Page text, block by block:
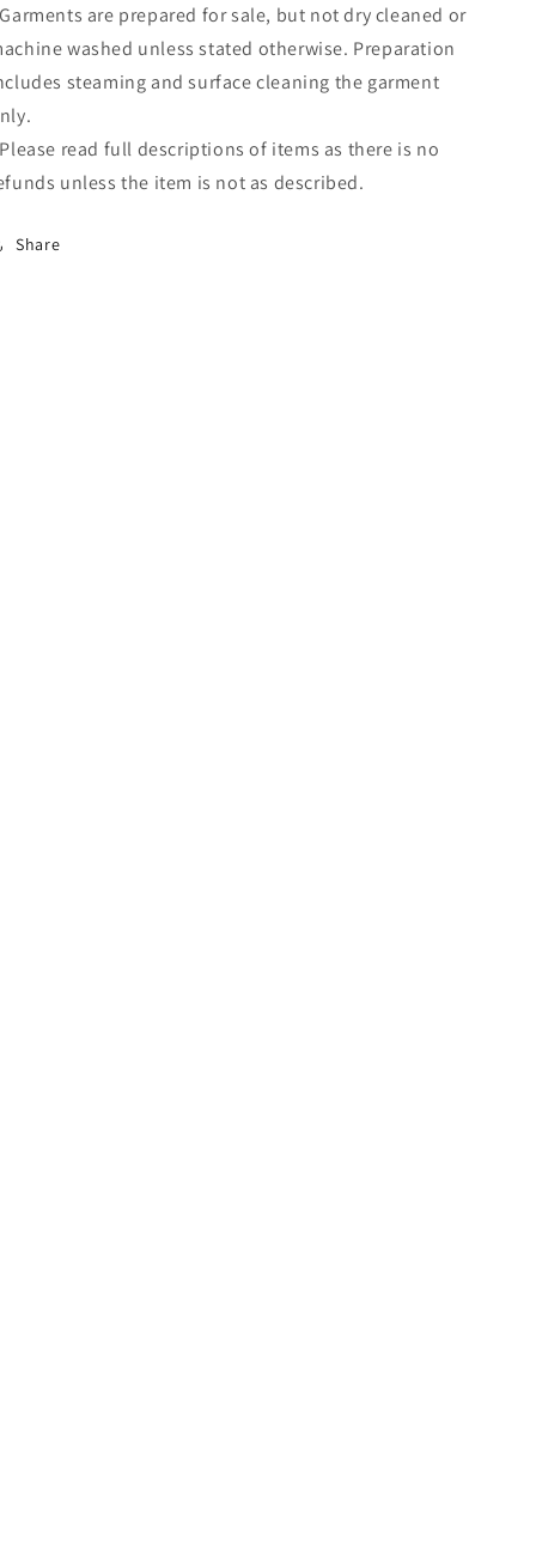
are prepared for sale, but not dry cleaned or
washed unless stated otherwise. Preparation
steaming and surface cleaning the garment
read full descriptions of items as there is no
unless the item is not as described.
Share